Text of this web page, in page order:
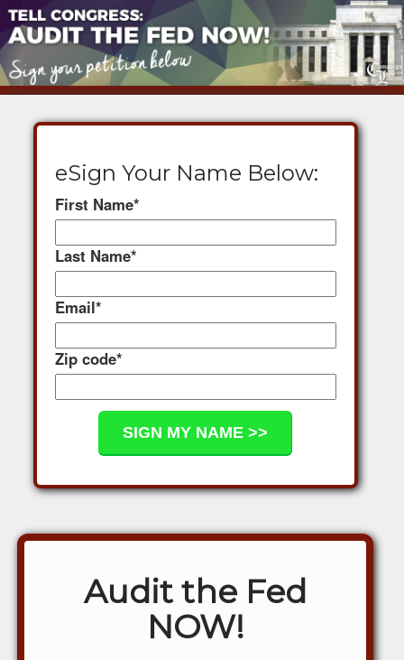
eSign Your Name Below:
First Name*
Last Name*
Email*
Zip code*
Audit the Fed
NOW!